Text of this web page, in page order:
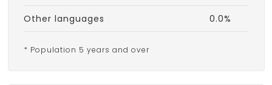
Other languages 0.0%
* Population 5 years and over